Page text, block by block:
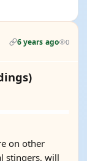
6 years ago 0
on other
stingers, will